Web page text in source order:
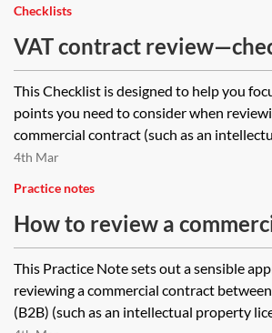
element, is there a
that it is exclusive of VAT?
Checklists
VAT contract
This Checklist is designed to help you
points you need to consider when
commercial contract (such as an
4th Mar
Practice notes
How to review a
contract for VAT purposes
This Practice Note sets out a sensible
reviewing a commercial contract
(B2B) (such as an intellectual property